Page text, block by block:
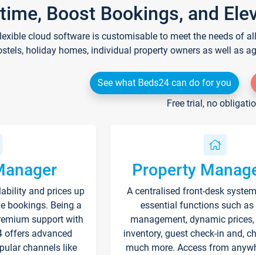
Boost Bookings, and
cloud software is customisable to meet the needs of
holiday homes, individual property owners as well as
See what Beds24 can do for you
Free trial, no
and prices up
bookings. Being a
support with
offers advanced
channels like
Property
A centralised front-desk
essential functions such as
management, dynamic
inventory, guest check-in and,
much more. Access from